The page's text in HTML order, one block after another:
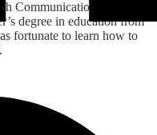
Communication at
degree in education from
fortunate to learn how to